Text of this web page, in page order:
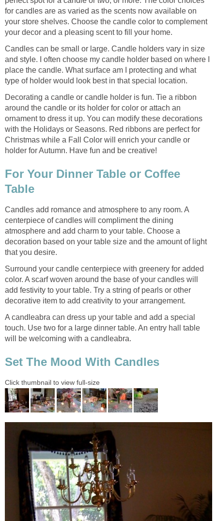
for candles are as varied as the scents now available on
your store shelves. Choose the candle color to complement
your decor and a pleasing scent to fill your home.
Candles can be small or large. Candle holders vary in size
and style. I often choose my candle holder based on where I
place the candle. What surface am I protecting and what
type of holder would look best in that special location.
Decorating a candle or candle holder is fun. Tie a ribbon
around the candle or its holder for color or attach an
ornament to dress it up. You can modify these decorations
with the Holidays or Seasons. Red ribbons are perfect for
Christmas while a Fall Color will enrich your candle or
holder for Autumn. Have fun and be creative!
For Your Dinner Table or Coffee
Table
Candles add romance and atmosphere to any room. A
centerpiece of candles will compliment the dining
atmosphere and add charm to your table. Choose a
decoration based on your table size and the amount of light
that you desire.
Surround your candle centerpiece with greenery for added
color. A scarf woven around the base of your candles will
add festivity to your table. Try a string of pearls or other
decorative item to add creativity to your arrangement.
A candleabra can dress up your table and add a special
touch. Use two for a large dinner table. An entry hall table
will be welcoming with a candleabra.
Set The Mood With Candles
Click thumbnail to view full-size